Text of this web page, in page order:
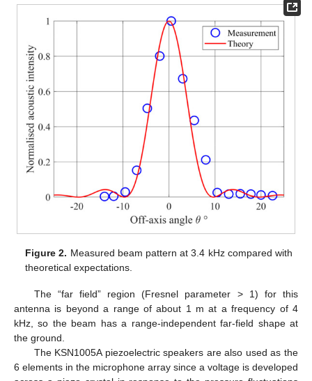
Figure 2. Measured beam pattern at 3.4 kHz compared with
theoretical expectations.
The “far field” region (Fresnel parameter > 1) for this
antenna is beyond a range of about 1 m at a frequency of 4
kHz, so the beam has a range-independent far-field shape at
the ground.
The KSN1005A piezoelectric speakers are also used as the
6 elements in the microphone array since a voltage is developed